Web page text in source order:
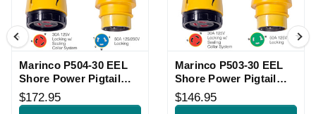
Marinco P504-30 EEL
Shore Power Pigtail
Adapter
$172.95
Marinco P503-30 EEL
Shore Power Pigtail
Adapter
$146.95